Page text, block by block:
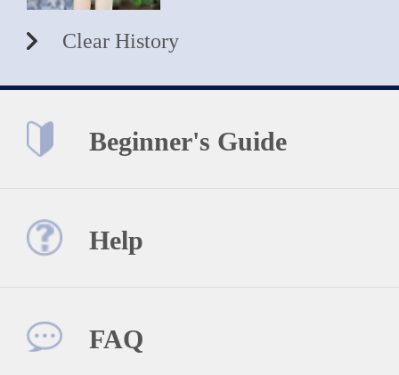
Clear History
Beginner's Guide
Help
FAQ